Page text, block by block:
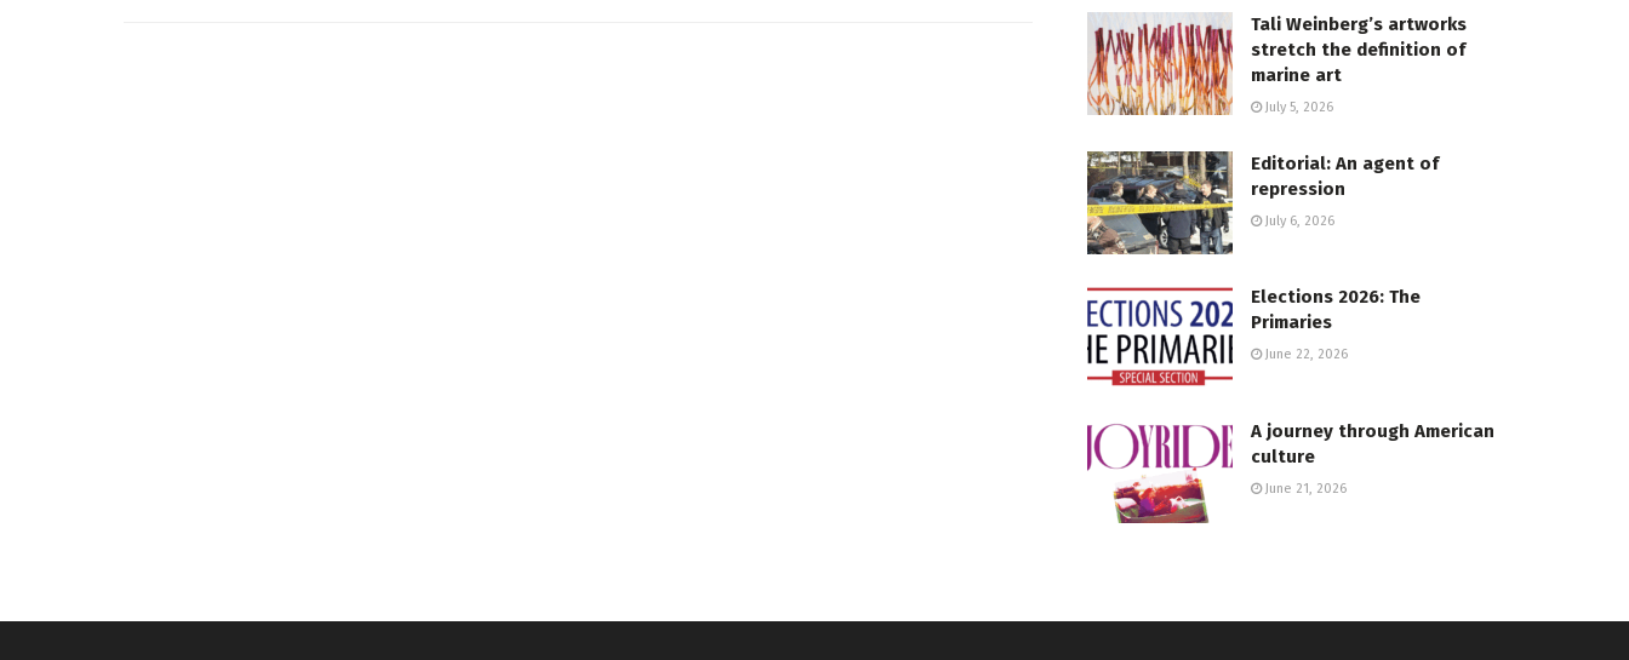
Tali Weinberg’s artworks
stretch the definition of
marine art
July 5, 2026
Editorial: An agent of
repression
July 6, 2026
Elections 2026: The
Primaries
June 22, 2026
A journey through American
culture
June 21, 2026